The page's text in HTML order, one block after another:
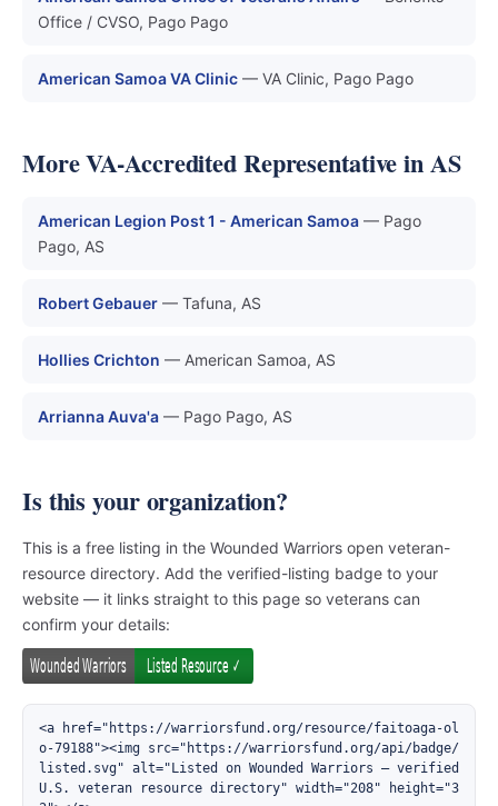
Office / CVSO, Pago Pago
American Samoa VA Clinic — VA Clinic, Pago Pago
More VA-Accredited Representative in AS
American Legion Post 1 - American Samoa — Pago
Pago, AS
Robert Gebauer — Tafuna, AS
Hollies Crichton — American Samoa, AS
Arrianna Auva'a — Pago Pago, AS
Is this your organization?
This is a free listing in the Wounded Warriors open veteran-
resource directory. Add the verified-listing badge to your
website — it links straight to this page so veterans can
confirm your details:
<a href="https://warriorsfund.org/resource/faitoaga-ol
o-79188"><img src="https://warriorsfund.org/api/badge/
listed.svg" alt="Listed on Wounded Warriors — verified
U.S. veteran resource directory" width="208" height="3